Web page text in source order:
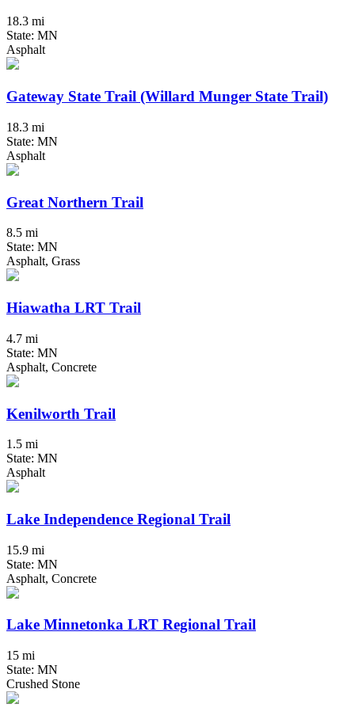
18.3 mi
State: MN
Asphalt
Gateway State Trail (Willard Munger State Trail)
18.3 mi
State: MN
Asphalt
Great Northern Trail
8.5 mi
State: MN
Asphalt, Grass
Hiawatha LRT Trail
4.7 mi
State: MN
Asphalt, Concrete
Kenilworth Trail
1.5 mi
State: MN
Asphalt
Lake Independence Regional Trail
15.9 mi
State: MN
Asphalt, Concrete
Lake Minnetonka LRT Regional Trail
15 mi
State: MN
Crushed Stone